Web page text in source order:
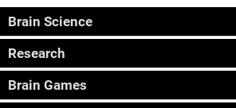
Brain Science
Research
Brain Games